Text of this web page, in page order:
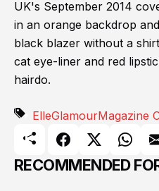
UK's September 2014
in an orange backdrop
black blazer without a
cat eye-liner and red
hairdo.
ElleGlamourMagazine
RECOMMENDED